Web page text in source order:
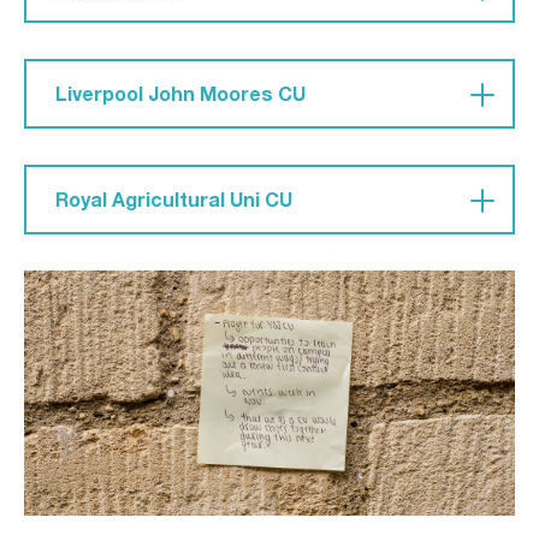
people – that we don’t limit the gospel out of
fear.'
Liverpool John Moores CU
faith. For a hunger and a heart for members to
take [their faith] into their lives rather than it be
‘their thing’ they do an evening during the week.'
Royal Agricultural Uni CU
ashamed to stand out. Also, that we will maintain
unity within the CU.'